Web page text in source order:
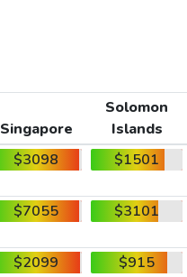
Singapore
Solomon
Islands
$3098 $1501
$7055 $3101
$2099
$915